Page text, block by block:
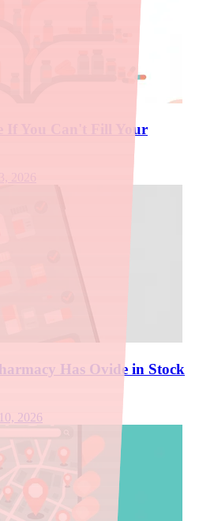
If You Can't Fill Your
Has Ovide in Stock
2026